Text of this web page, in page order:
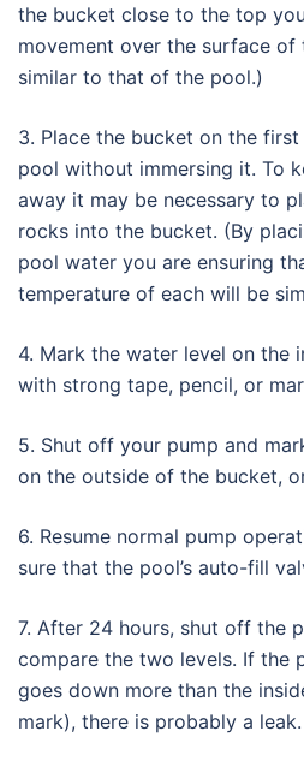
the bucket close to the top
movement over the surface
similar to that of the pool.)
3. Place the bucket on the
pool without immersing it. To
away it may be necessary to
rocks into the bucket. (By
pool water you are ensuring
temperature of each will be
4. Mark the water level on the
with strong tape, pencil, or
5. Shut off your pump and
on the outside of the bucket,
6. Resume normal pump
sure that the pool’s auto-fill
7. After 24 hours, shut off the
compare the two levels. If the
goes down more than the
mark), there is probably a leak.